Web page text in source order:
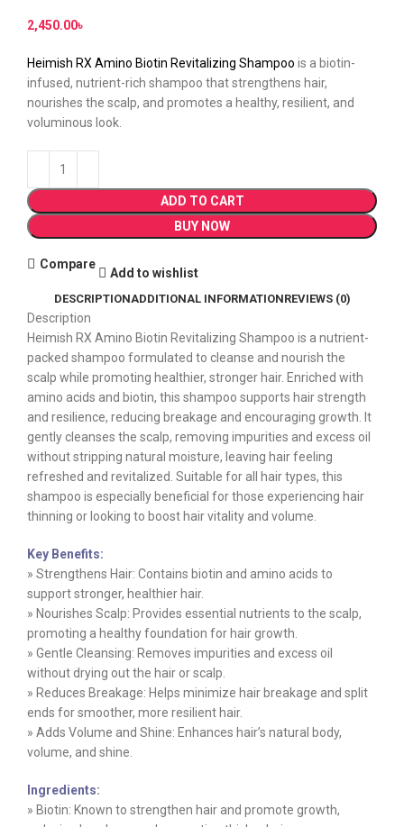
৳
Heimish RX Amino Biotin Revitalizing Shampoo is a biotin-
infused, nutrient-rich shampoo that strengthens hair,
nourishes the scalp, and promotes a healthy, resilient, and
voluminous look.
ADD TO CART
BUY NOW
Compare
Add to wishlist
DESCRIPTIONADDITIONAL INFORMATIONREVIEWS (0)
Description
Heimish RX Amino Biotin Revitalizing Shampoo is a nutrient-
packed shampoo formulated to cleanse and nourish the
scalp while promoting healthier, stronger hair. Enriched with
amino acids and biotin, this shampoo supports hair strength
and resilience, reducing breakage and encouraging growth. It
gently cleanses the scalp, removing impurities and excess oil
without stripping natural moisture, leaving hair feeling
refreshed and revitalized. Suitable for all hair types, this
shampoo is especially beneficial for those experiencing hair
thinning or looking to boost hair vitality and volume.
Key Benefits:
» Strengthens Hair: Contains biotin and amino acids to
support stronger, healthier hair.
» Nourishes Scalp: Provides essential nutrients to the scalp,
promoting a healthy foundation for hair growth.
» Gentle Cleansing: Removes impurities and excess oil
without drying out the hair or scalp.
» Reduces Breakage: Helps minimize hair breakage and split
ends for smoother, more resilient hair.
» Adds Volume and Shine: Enhances hair’s natural body,
volume, and shine.
Ingredients:
» Biotin: Known to strengthen hair and promote growth,